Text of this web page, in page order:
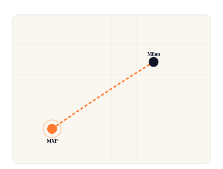
MXP
Milan